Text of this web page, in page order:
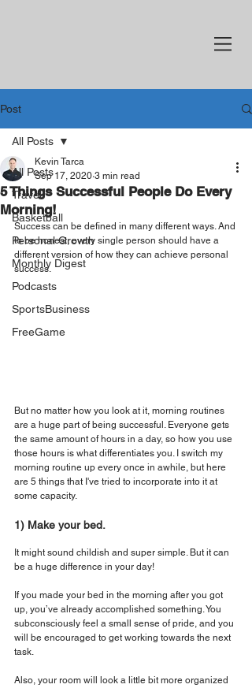
Post
All Posts
Travel
Basketball
Personal Growth
Monthly Digest
Podcasts
SportsBusiness
FreeGame
All Posts
5 Things Successful People Do Every
Morning!
Kevin Tarca
Sep 17, 2020 3 min read
Success can be defined in many different ways. And
to be honest, every single person should have a
different version of how they can achieve personal
success.
But no matter how you look at it, morning routines
are a huge part of being successful. Everyone gets
the same amount of hours in a day, so how you use
those hours is what differentiates you. I switch my
morning routine up every once in awhile, but here
are 5 things that I've tried to incorporate into it at
some capacity.
1) Make your bed.
It might sound childish and super simple. But it can
be a huge difference in your day!
If you made your bed in the morning after you got
up, you’ve already accomplished something. You
subconsciously feel a small sense of pride, and you
will be encouraged to get working towards the next
task.
Also, your room will look a little bit more organized